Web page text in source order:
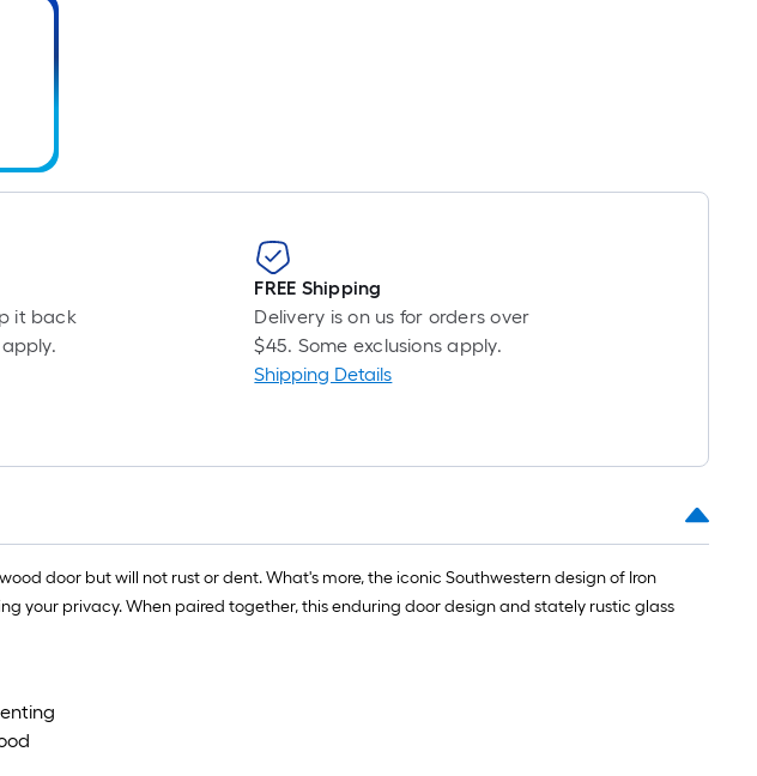
it back
FREE Shipping
Delivery is on us for orders over
$45. Some exclusions apply.
Shipping Details
door but will not rust or dent. What's more, the iconic Southwestern design of Iron
your privacy. When paired together, this enduring door design and stately rustic glass